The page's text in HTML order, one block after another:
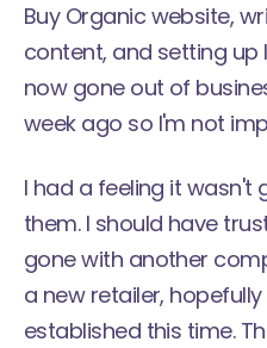
Buy Organic website,
content, and setting up
now gone out of
week ago so I'm not
I had a feeling it wasn't
them. I should have
gone with another
a new retailer,
established this time.